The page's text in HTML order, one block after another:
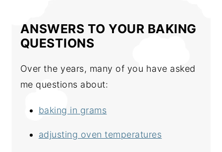
ANSWERS TO YOUR BAKING
QUESTIONS
Over the years, many of you have asked
me questions about:
baking in grams
adjusting oven temperatures